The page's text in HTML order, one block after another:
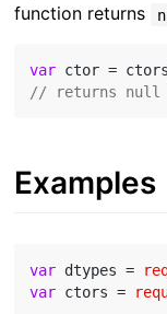
function returns
var ctor =
// returns null
Examples
var dtypes =
var ctors =